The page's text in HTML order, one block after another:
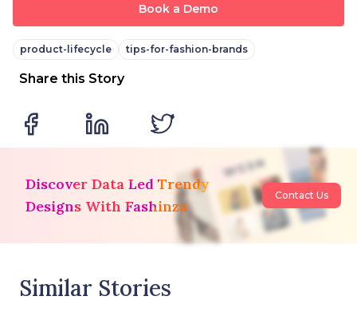
Book a Demo
product-lifecycle tips-for-fashion-brands
Share this Story
Discover Data Led Trendy
Designs With Fashinza
Contact Us
Similar Stories